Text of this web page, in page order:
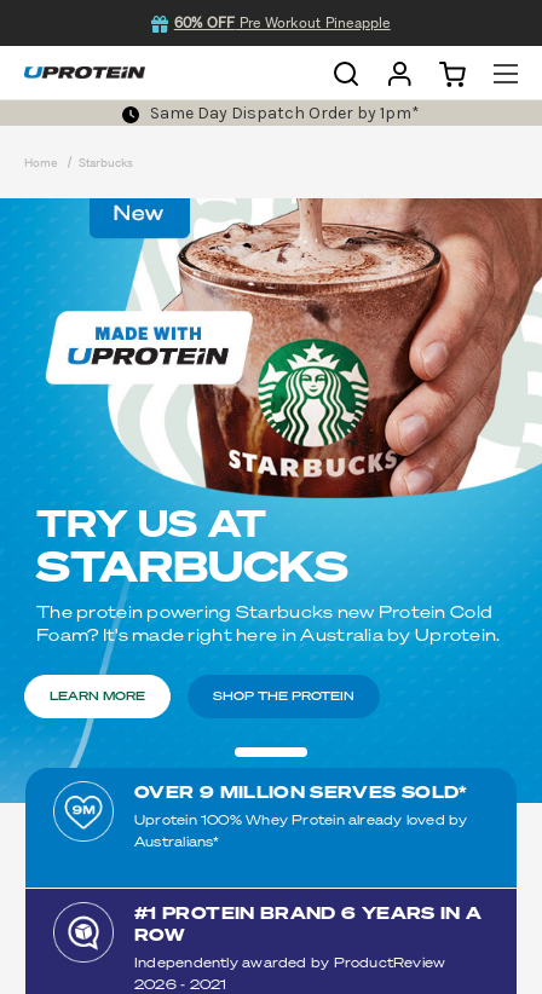
60% OFF Pre Workout Pineapple
Same Day Dispatch Order by 1pm*
Home Starbucks
TRY US AT
STARBUCKS
The protein powering Starbucks new Protein Cold
Foam? It's made right here in Australia by Uprotein.
LEARN MORE SHOP THE PROTEIN
OVER 9 MILLION SERVES SOLD*
Uprotein 100% Whey Protein already loved by
Australians*​
#1 PROTEIN BRAND 6 YEARS IN A
ROW
Independently awarded by ProductReview
2026 - 2021